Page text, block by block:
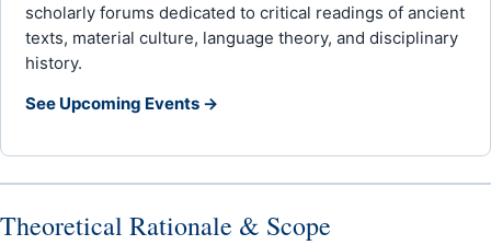
scholarly forums dedicated to critical readings of ancient
texts, material culture, language theory, and disciplinary
history.
See Upcoming Events →
Theoretical Rationale & Scope